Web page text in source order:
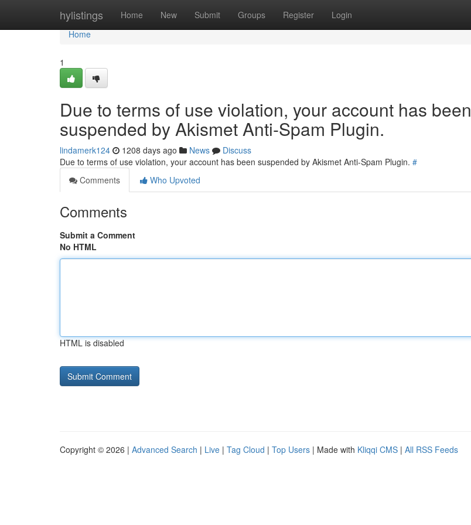
hylistings Home New Submit Groups Register Login
Home
Home
1
Due to terms of use violation, your account has been
suspended by Akismet Anti-Spam Plugin.
lindamerk124 1208 days ago News
Discuss
Due to terms of use violation, your account has been suspended by Akismet Anti-Spam Plugin. #
Comments
Who Upvoted
Comments
Submit a Comment
No HTML
HTML is disabled
Copyright © 2026 | Advanced Search | Live | Tag Cloud | Top Users | Made with Kliqqi CMS | All RSS Feeds